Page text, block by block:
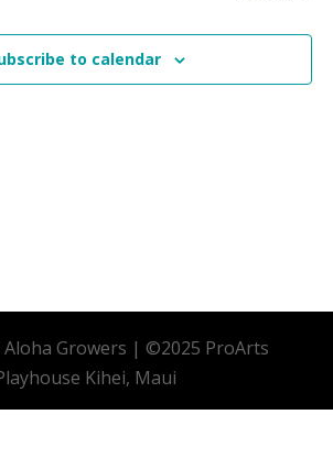
to calendar
Aloha Growers | ©2025 ProArts
Kihei, Maui